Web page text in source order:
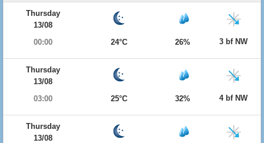
Thursday
13/08
00:00
24°C 26% 3 bf NW
Thursday
13/08
03:00
25°C 32% 4 bf NW
Thursday
13/08